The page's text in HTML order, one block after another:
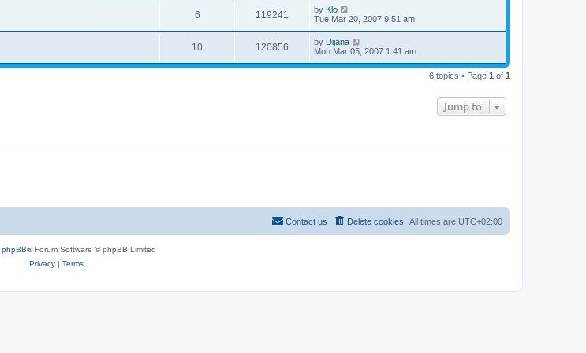
6 119241 by Klo
Tue Mar 20, 2007 9:51 am
10 120856 by Dijana
Mon Mar 05, 2007 1:41 am
6 topics • Page 1 of 1
Jump to
All times are UTC+02:00
Delete cookies
Contact us
phpBB® Forum Software © phpBB Limited
Privacy| Terms